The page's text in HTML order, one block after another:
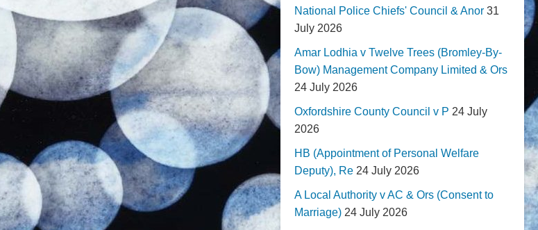
National Police Chiefs' Council & Anor 31
July 2026
Amar Lodhia v Twelve Trees (Bromley-By-
Bow) Management Company Limited & Ors
24 July 2026
Oxfordshire County Council v P 24 July
2026
HB (Appointment of Personal Welfare
Deputy), Re 24 July 2026
A Local Authority v AC & Ors (Consent to
Marriage) 24 July 2026